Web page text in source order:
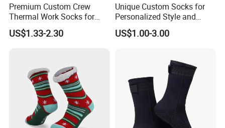
Premium Custom Crew
Thermal Work Socks for
Heavy Duty Use
US$1.33-2.30
Unique Custom Socks for
Personalized Style and
Comfort
US$1.00-3.00